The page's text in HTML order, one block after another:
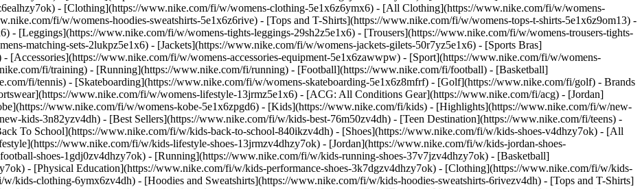
- [Clothing](https://www.nike.com/fi/w/womens-clothing-5e1x6z6ymx6) - [All Clothing](https://www.nike.com/fi/w/womens-
fi/w/womens-hoodies-sweatshirts-5e1x6z6rive) - [Tops and T-Shirts](https://www.nike.com/fi/w/womens-tops-t-shirts-5e1x6z9om13) -
- [Leggings](https://www.nike.com/fi/w/womens-tights-leggings-29sh2z5e1x6) - [Trousers](https://www.nike.com/fi/w/womens-trousers-tights-
matching-sets-2lukpz5e1x6) - [Jackets](https://www.nike.com/fi/w/womens-jackets-gilets-50r7yz5e1x6) - [Sports Bras]
[Accessories](https://www.nike.com/fi/w/womens-accessories-equipment-5e1x6zawwpw) - [Sport](https://www.nike.com/fi/w/womens-
fi/training) - [Running](https://www.nike.com/fi/running) - [Football](https://www.nike.com/fi/football) - [Basketball]
fi/tennis) - [Skateboarding](https://www.nike.com/fi/w/womens-skateboarding-5e1x6z8mfrf) - [Golf](https://www.nike.com/fi/golf) - Brands
www.nike.com/fi/w/womens-lifestyle-13jrmz5e1x6) - [ACG: All Conditions Gear](https://www.nike.com/fi/acg) - [Jordan]
www.nike.com/fi/w/womens-kobe-5e1x6zpgd6) - [Kids](https://www.nike.com/fi/kids) - [Highlights](https://www.nike.com/fi/w/new-
kids-3n82yzv4dh) - [Best Sellers](https://www.nike.com/fi/w/kids-best-76m50zv4dh) - [Teen Destination](https://www.nike.com/fi/teens) -
To School](https://www.nike.com/fi/w/kids-back-to-school-840ikzv4dh) - [Shoes](https://www.nike.com/fi/w/kids-shoes-v4dhzy7ok) - [All
www.nike.com/fi/w/kids-lifestyle-shoes-13jrmzv4dhzy7ok) - [Jordan](https://www.nike.com/fi/w/kids-jordan-shoes-
shoes-1gdj0zv4dhzy7ok) - [Running](https://www.nike.com/fi/w/kids-running-shoes-37v7jzv4dhzy7ok) - [Basketball]
- [Physical Education](https://www.nike.com/fi/w/kids-performance-shoes-3k7dgzv4dhzy7ok) - [Clothing](https://www.nike.com/fi/w/kids-
clothing-6ymx6zv4dh) - [Hoodies and Sweatshirts](https://www.nike.com/fi/w/kids-hoodies-sweatshirts-6rivezv4dh) - [Tops and T-Shirts]